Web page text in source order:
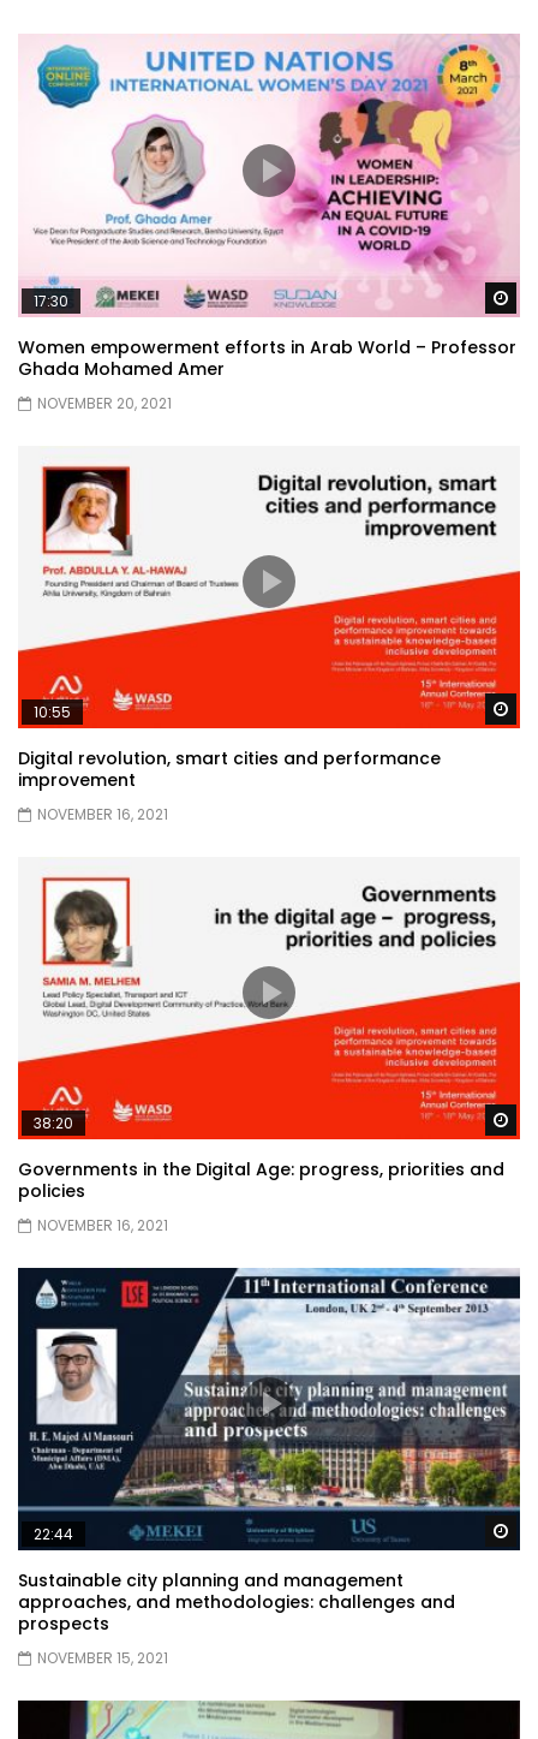
17:30
Women empowerment efforts in Arab World – Professor
Ghada Mohamed Amer
NOVEMBER 20, 2021
10:55
Digital revolution, smart cities and performance
improvement
NOVEMBER 16, 2021
38:20
Governments in the Digital Age: progress, priorities and
policies
NOVEMBER 16, 2021
22:44
Sustainable city planning and management
approaches, and methodologies: challenges and
prospects
NOVEMBER 15, 2021